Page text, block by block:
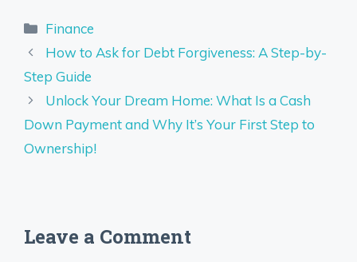
Categories
Finance
How to Ask for Debt Forgiveness: A Step-by-
Step Guide
Unlock Your Dream Home: What Is a Cash
Down Payment and Why It’s Your First Step to
Ownership!
Leave a Comment